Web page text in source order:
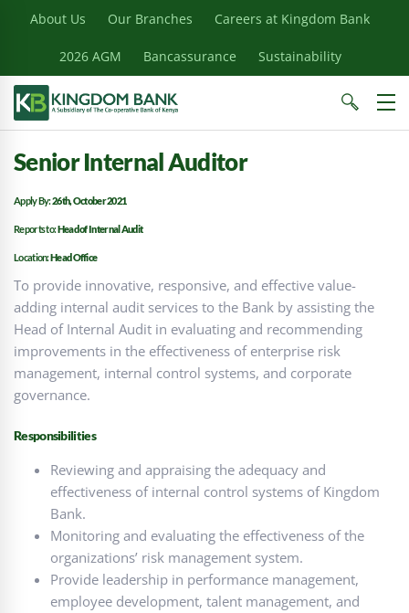
About Us Our Branches Careers at Kingdom Bank
2026 AGM Bancassurance Sustainability
Senior Internal Auditor
Apply By:26th, October 2021
Reports to:Head of Internal Audit
Location:Head Office
To provide innovative, responsive, and effective value-
adding internal audit services to the Bank by assisting the
Head of Internal Audit in evaluating and recommending
improvements in the effectiveness of enterprise risk
management, internal control systems, and corporate
governance.
Responsibilities
Reviewing and appraising the adequacy and
effectiveness of internal control systems of Kingdom
Bank.
Monitoring and evaluating the effectiveness of the
organizations’ risk management system.
Provide leadership in performance management,
employee development, talent management, and